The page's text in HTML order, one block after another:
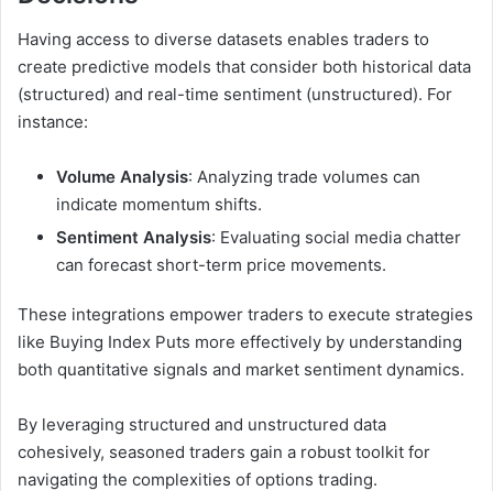
Having access to diverse datasets enables traders to
create predictive models that consider both historical data
(structured) and real-time sentiment (unstructured). For
instance:
Volume Analysis: Analyzing trade volumes can
indicate momentum shifts.
Sentiment Analysis: Evaluating social media chatter
can forecast short-term price movements.
These integrations empower traders to execute strategies
like Buying Index Puts more effectively by understanding
both quantitative signals and market sentiment dynamics.
By leveraging structured and unstructured data
cohesively, seasoned traders gain a robust toolkit for
navigating the complexities of options trading.